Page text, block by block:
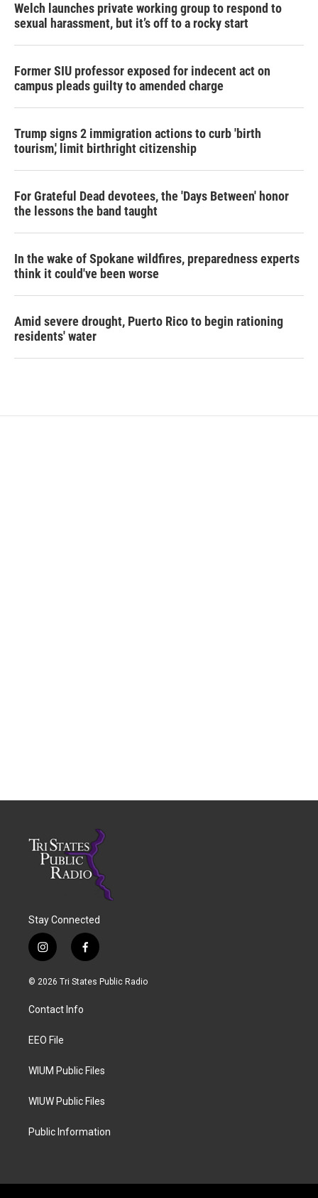
Welch launches private working group to respond to
sexual harassment, but it’s off to a rocky start
Former SIU professor exposed for indecent act on
campus pleads guilty to amended charge
Trump signs 2 immigration actions to curb 'birth
tourism,' limit birthright citizenship
For Grateful Dead devotees, the 'Days Between' honor
the lessons the band taught
In the wake of Spokane wildfires, preparedness experts
think it could've been worse
Amid severe drought, Puerto Rico to begin rationing
residents' water
Stay Connected
i
n
s
a
g
a
f
a
c
© 2026 Tri States Public Radio
Contact Info
EEO File
WIUM Public Files
WIUW Public Files
Public Information